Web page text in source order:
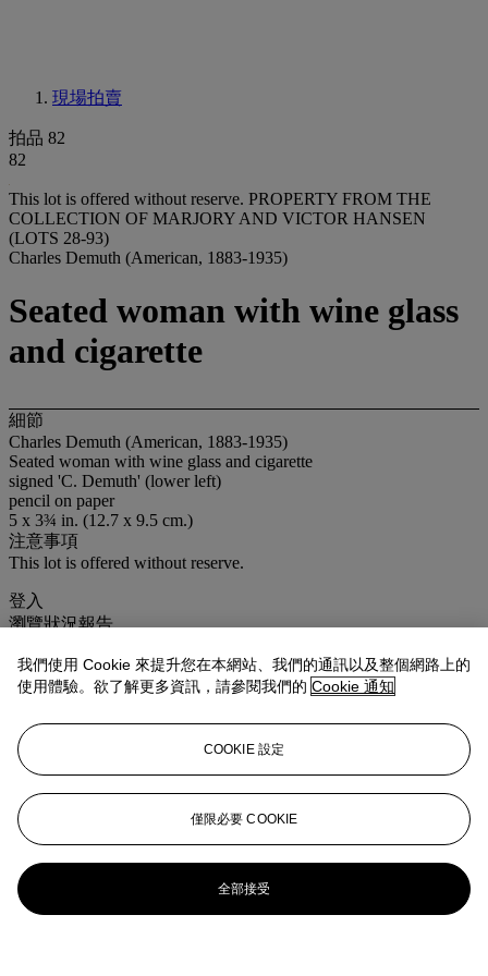
現場拍賣
拍品 82
82
This lot is offered without reserve. PROPERTY FROM THE
COLLECTION OF MARJORY AND VICTOR HANSEN
(LOTS 28-93)
Charles Demuth (American, 1883-1935)
Seated woman with wine glass
and cigarette
細節
Charles Demuth (American, 1883-1935)
Seated woman with wine glass and cigarette
signed 'C. Demuth' (lower left)
pencil on paper
5 x 3¾ in. (12.7 x 9.5 cm.)
注意事項
This lot is offered without reserve.
登入
瀏覽狀況報告
我們使用 Cookie 來提升您在本網站、我們的通訊以及整個網路上的
使用體驗。欲了解更多資訊，請參閱我們的 Cookie 通知
COOKIE 設定
僅限必要 COOKIE
全部接受